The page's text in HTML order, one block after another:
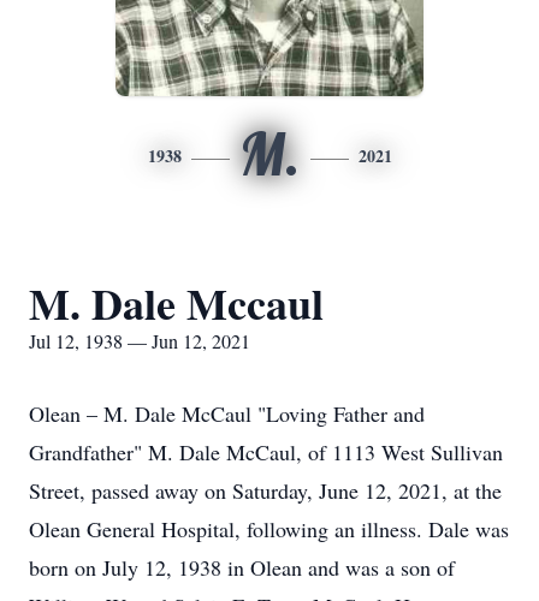
1938 M. 2021
M. Dale Mccaul
Jul 12, 1938 — Jun 12, 2021
Olean – M. Dale McCaul "Loving Father and
Grandfather" M. Dale McCaul, of 1113 West Sullivan
Street, passed away on Saturday, June 12, 2021, at the
Olean General Hospital, following an illness. Dale was
born on July 12, 1938 in Olean and was a son of